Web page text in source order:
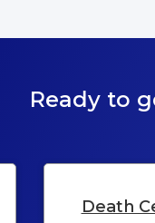
Ready to
Death